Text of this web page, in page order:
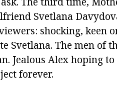
Svetlana
shocking, keen
Svetlana. The men of
Jealous Alex hoping
forever.